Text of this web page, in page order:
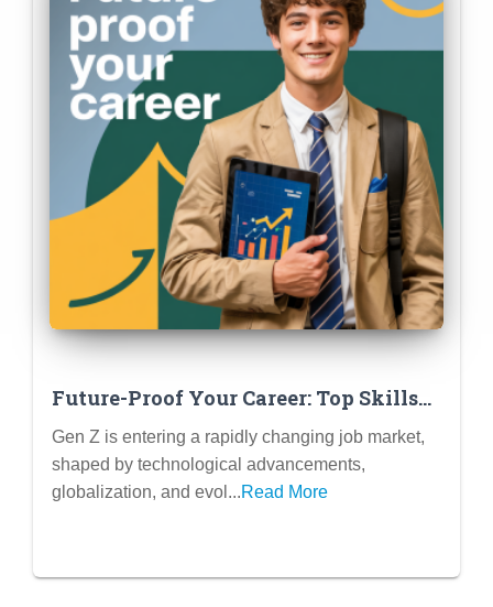
Future-Proof Your Career: Top Skills
in Demand for Gen Z Graduates (and
How to Develop Them Now)
Gen Z is entering a rapidly changing job market,
shaped by technological advancements,
globalization, and evol...Read More